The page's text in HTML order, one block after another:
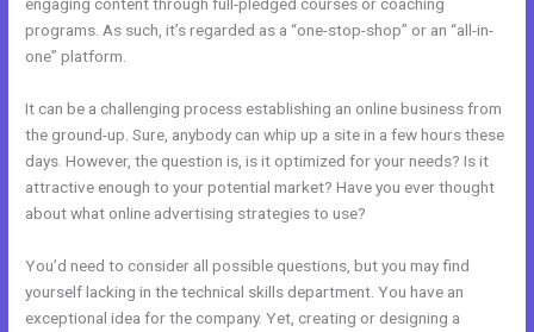
programs. As such, it’s regarded as a “one-stop-shop” or an “all-in-
one” platform.
It can be a challenging process establishing an online business from
the ground-up. Sure, anybody can whip up a site in a few hours these
days. However, the question is, is it optimized for your needs? Is it
attractive enough to your potential market? Have you ever thought
about what online advertising strategies to use?
You’d need to consider all possible questions, but you may find
yourself lacking in the technical skills department. You have an
exceptional idea for the company. Yet, creating or designing a